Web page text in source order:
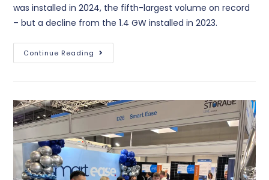
was installed in 2024, the fifth-largest volume on record
– but a decline from the 1.4 GW installed in 2023.
Continue Reading